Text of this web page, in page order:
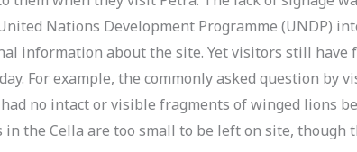
Nations Development Programme (UNDP)
information about the site. Yet visitors still
For example, the commonly asked question
no intact or visible fragments of winged lions
in the Cella are too small to be left on site,